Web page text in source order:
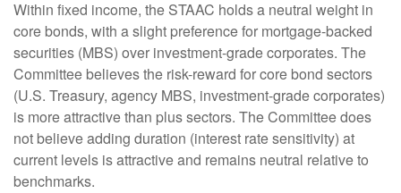
Within fixed income, the STAAC holds a neutral weight in
core bonds, with a slight preference for mortgage-backed
securities (MBS) over investment-grade corporates. The
Committee believes the risk-reward for core bond sectors
(U.S. Treasury, agency MBS, investment-grade corporates)
is more attractive than plus sectors. The Committee does
not believe adding duration (interest rate sensitivity) at
current levels is attractive and remains neutral relative to
benchmarks.